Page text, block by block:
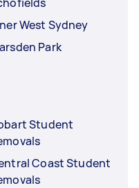
West Sydney
Park
Student
Coast Student